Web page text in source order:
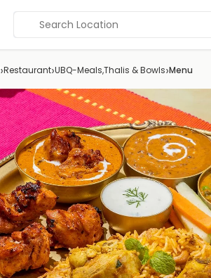
Search Location
›Restaurant›UBQ-Meals,Thalis & Bowls›Menu